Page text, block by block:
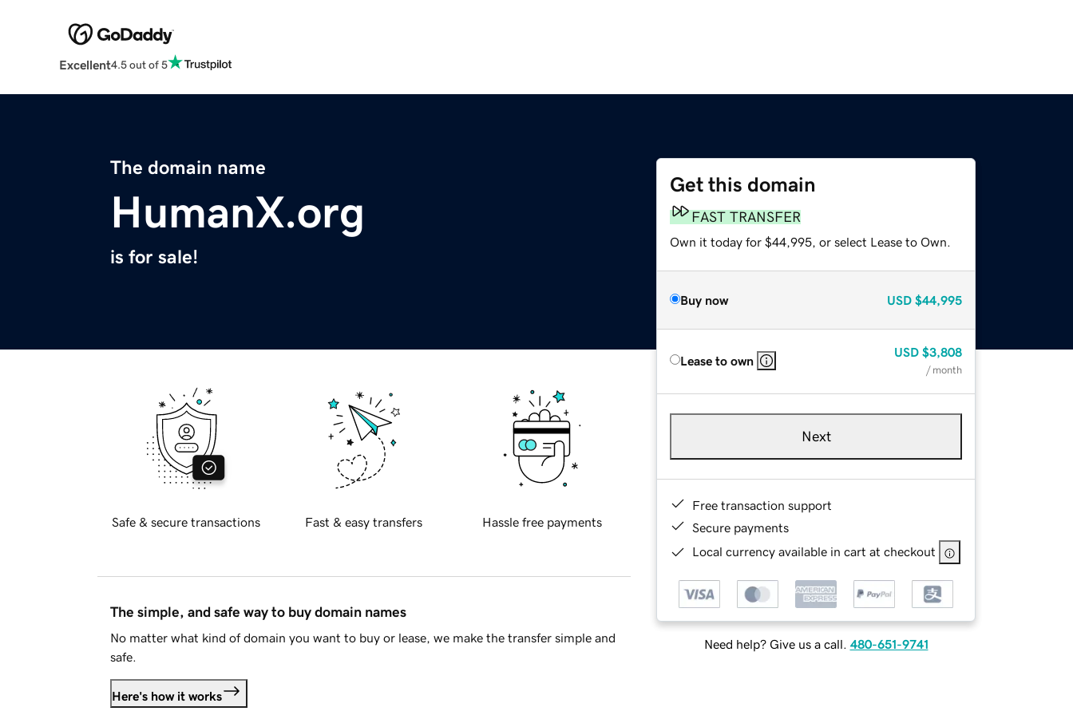
Excellent4.5 out of 5
The domain name
HumanX.org
is for sale!
Get this domain
FAST TRANSFER
Own it today for $44,995, or select Lease to Own.
Buy now USD $44,995
Lease to own
USD $3,808
/ month
Next
Free transaction support
Secure payments
Local currency available in cart at checkout
Need help? Give us a call. 480-651-9741
Safe & secure transactions Fast & easy transfers Hassle free payments
The simple, and safe way to buy domain names
No matter what kind of domain you want to buy or lease, we make the transfer simple and
safe.
Here's how it works